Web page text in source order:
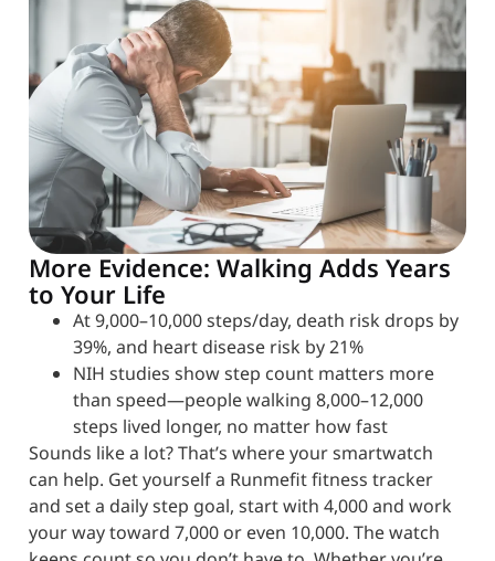
More Evidence: Walking Adds Years
to Your Life
At 9,000–10,000 steps/day, death risk drops by
39%, and heart disease risk by 21%
NIH studies show step count matters more
than speed—people walking 8,000–12,000
steps lived longer, no matter how fast
Sounds like a lot? That’s where your smartwatch
can help. Get yourself a Runmefit fitness tracker
and set a daily step goal, start with 4,000 and work
your way toward 7,000 or even 10,000. The watch